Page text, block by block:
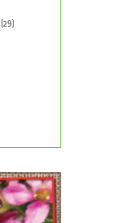
(29)